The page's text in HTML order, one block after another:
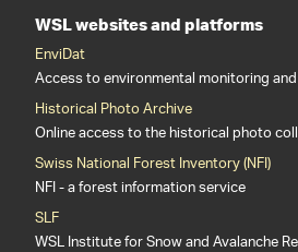
WSL websites and platforms
EnviDat
Access to environmental monitoring
Historical Photo Archive
Online access to the historical photo
Swiss National Forest Inventory (NFI)
NFI - a forest information service
SLF
WSL Institute for Snow and Avalanche